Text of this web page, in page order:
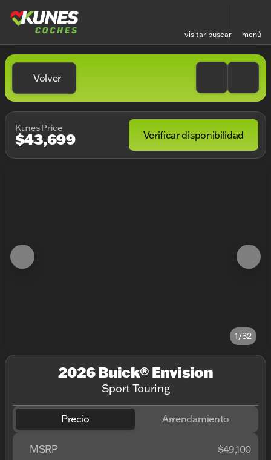
visitar buscar menú
Volver
Kunes Price
$43,699 Verificar disponibilidad
1/32
2026 Buick® Envision
Sport Touring
Precio Arrendamiento
MSRP
$49,100